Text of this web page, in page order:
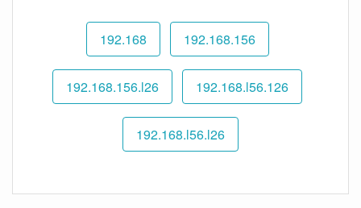
192.168 192.168.156
192.168.156.l26 192.168.l56.126
192.168.l56.l26